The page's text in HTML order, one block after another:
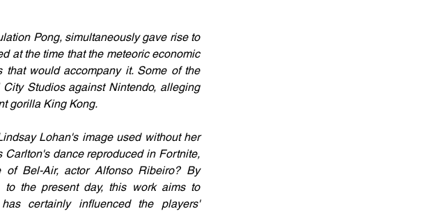
Pong, simultaneously gave rise to
at the time that the meteoric economic
would accompany it. Some of the
Studios against Nintendo, alleging
gorilla King Kong.
Lohan's image used without her
Carlton's dance reproduced in Fortnite,
Bel-Air, actor Alfonso Ribeiro? By
to the present day, this work aims to
certainly influenced the players'